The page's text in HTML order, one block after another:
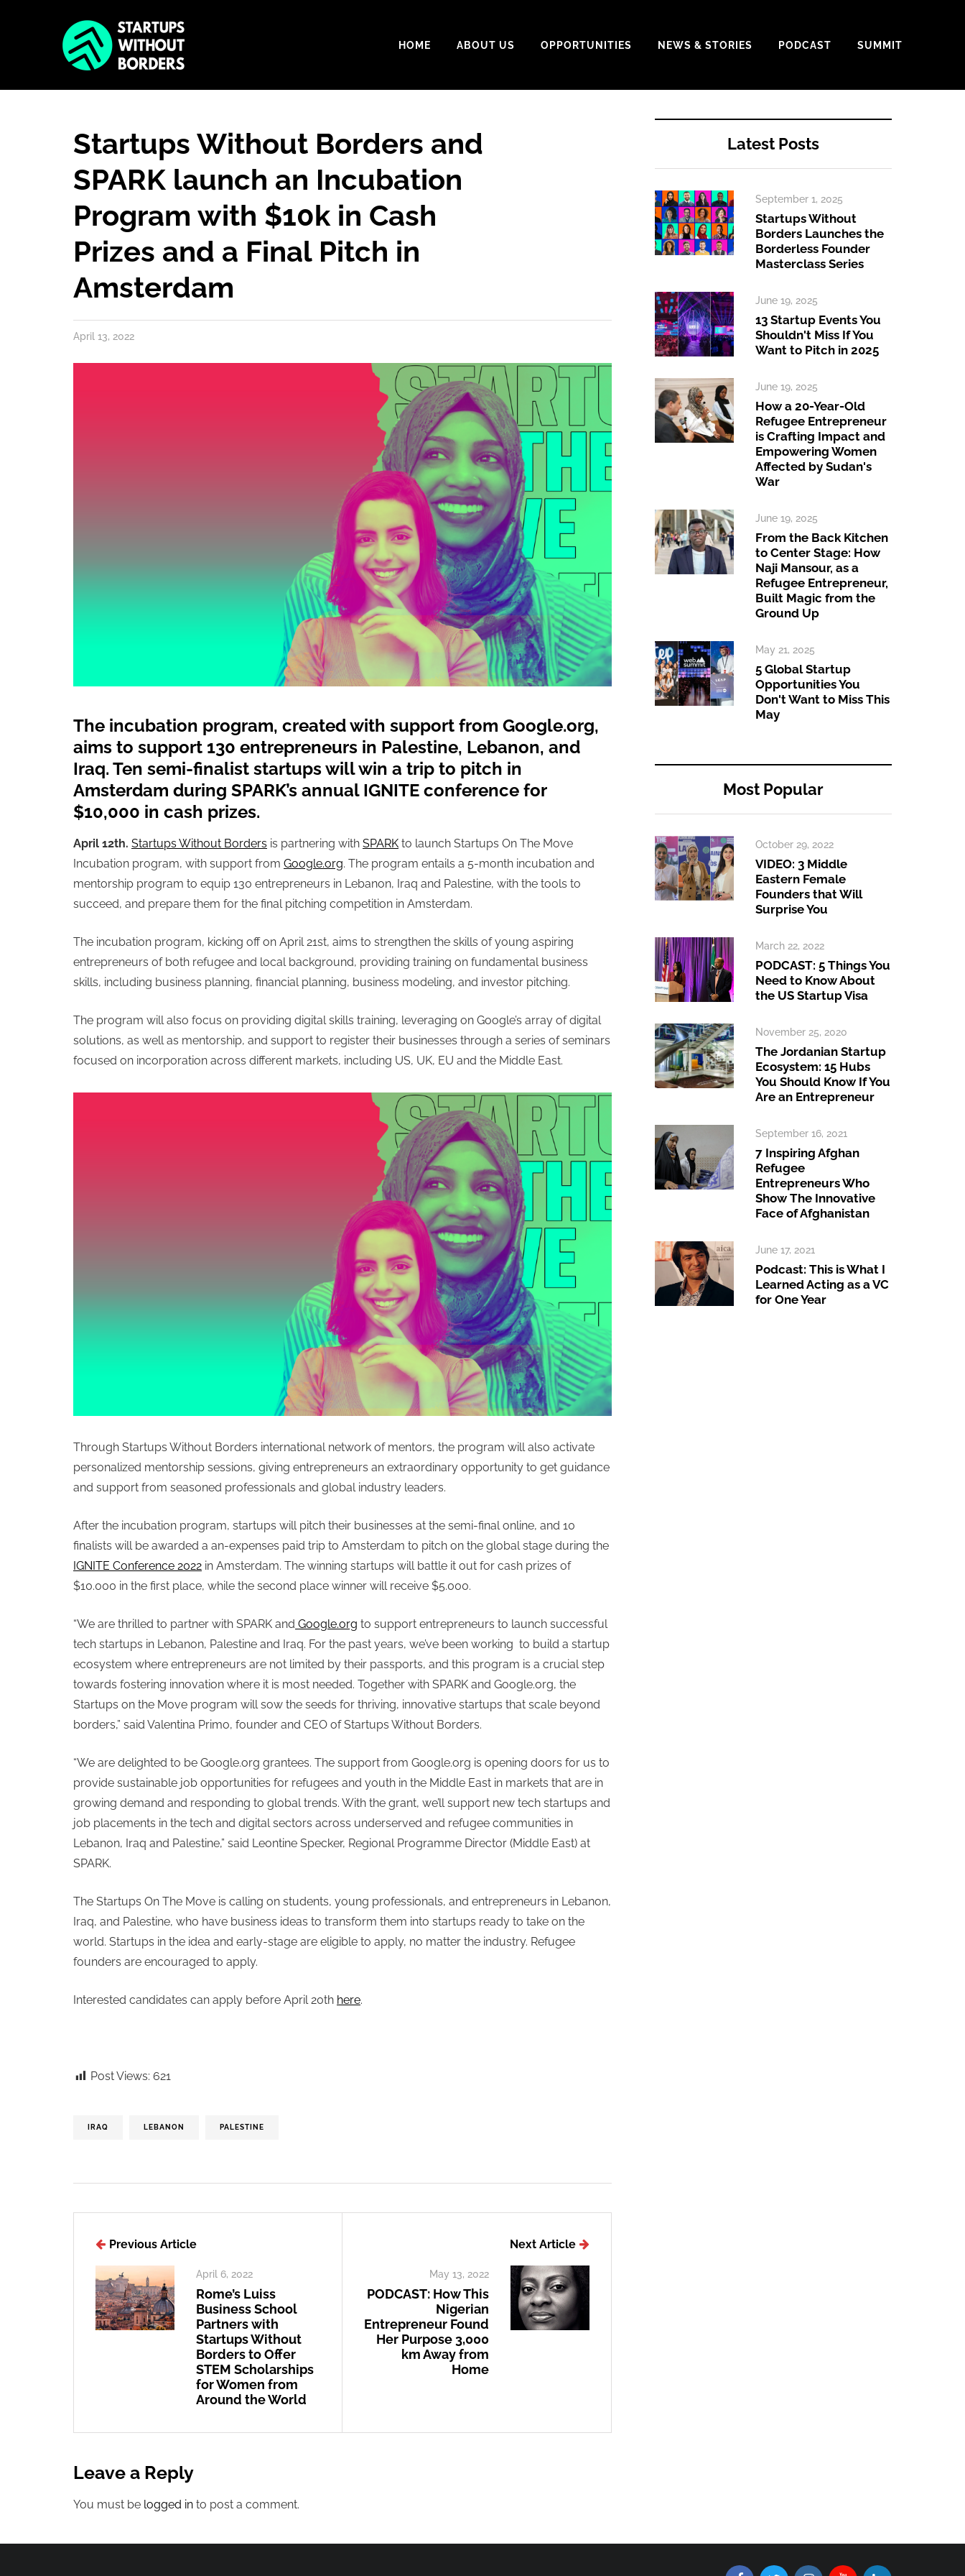
HOME ABOUT US OPPORTUNITIES NEWS & STORIES PODCAST SUMMIT
Startups Without Borders and
SPARK launch an Incubation
Program with $10k in Cash
Prizes and a Final Pitch in
Amsterdam
April 13, 2022
The incubation program, created with support from Google.org,
aims to support 130 entrepreneurs in Palestine, Lebanon, and
Iraq. Ten semi-finalist startups will win a trip to pitch in
Amsterdam during SPARK’s annual IGNITE conference for
$10,000 in cash prizes.
April 12th. Startups Without Borders is partnering with SPARK to launch Startups On The Move
Incubation program, with support from Google.org. The program entails a 5-month incubation and
mentorship program to equip 130 entrepreneurs in Lebanon, Iraq and Palestine, with the tools to
succeed, and prepare them for the final pitching competition in Amsterdam.
The incubation program, kicking offon April 21st, aims to strengthen the skills of young aspiring
entrepreneurs of both refugee and local background, providing training on fundamental business
skills, including business planning, financial planning, business modeling, and investor pitching.
The program will also focus on providing digital skills training, leveraging on Google’s array of digital
solutions, as well as mentorship, and support to register their businesses through a series of seminars
focused on incorporation across different markets, including US, UK, EU and the Middle East.
Through Startups Without Borders international network of mentors, the program will also activate
personalized mentorship sessions, giving entrepreneurs an extraordinary opportunity to get guidance
and support from seasoned professionals and global industry leaders.
After the incubation program, startups will pitch their businesses at the semi-final online, and 10
finalists will be awarded a an-expenses paid trip to Amsterdam to pitch on the global stage during the
IGNITE Conference 2022 in Amsterdam. The winning startups will battle it out for cash prizes of
$10.000 in the first place, while the second place winner will receive $5.000.
“We are thrilled to partner with SPARK and Google.org to support entrepreneurs to launch successful
tech startups in Lebanon, Palestine and Iraq. For the past years, we’ve been working to build a startup
ecosystem where entrepreneurs are not limited by their passports, and this program is a crucial step
towards fostering innovation where it is most needed. Together with SPARK and Google.org, the
Startups on the Move program will sow the seeds for thriving, innovative startups that scale beyond
borders,” said Valentina Primo, founder and CEO of Startups Without Borders.
“We are delighted to be Google.org grantees. The support from Google.org is opening doors for us to
provide sustainable job opportunities for refugees and youth in the Middle East in markets that are in
growing demand and responding to global trends. With the grant, we’ll support new tech startups and
job placements in the tech and digital sectors across underserved and refugee communities in
Lebanon, Iraq and Palestine,” said Leontine Specker, Regional Programme Director (Middle East) at
SPARK.
The Startups On The Move is calling on students, young professionals, and entrepreneurs in Lebanon,
Iraq, and Palestine, who have business ideas to transform them into startups ready to take on the
world. Startups in the idea and early-stage are eligible to apply, no matter the industry. Refugee
founders are encouraged to apply.
Interested candidates can apply before April 20th here.
Post Views: 621
IRAQ LEBANON PALESTINE
Latest Posts
September 1, 2025
Startups Without
Borders Launches the
Borderless Founder
Masterclass Series
June 19, 2025
13 Startup Events You
Shouldn't Miss If You
Want to Pitch in 2025
June 19, 2025
How a 20-Year-Old
Refugee Entrepreneur
is Crafting Impact and
Empowering Women
Affected by Sudan's
War
June 19, 2025
From the Back Kitchen
to Center Stage: How
Naji Mansour, as a
Refugee Entrepreneur,
Built Magic from the
Ground Up
May 21, 2025
5 Global Startup
Opportunities You
Don't Want to Miss This
May
Most Popular
October 29, 2022
VIDEO: 3 Middle
Eastern Female
Founders that Will
Surprise You
March 22, 2022
PODCAST: 5 Things You
Need to Know About
the US Startup Visa
November 25, 2020
The Jordanian Startup
Ecosystem: 15 Hubs
You Should Know If You
Are an Entrepreneur
September 16, 2021
7 Inspiring Afghan
Refugee
Entrepreneurs Who
Show The Innovative
Face of Afghanistan
June 17, 2021
Podcast: This is What I
Learned Acting as a VC
for One Year
Previous Article
April 6, 2022
Rome’s Luiss
Business School
Partners with
Startups Without
Borders to Offer
STEM Scholarships
for Women from
Around the World
Next Article
May 13, 2022
PODCAST: How This
Nigerian
Entrepreneur Found
Her Purpose 3,000
km Away from
Home
Leave a Reply
You must be logged in to post a comment.